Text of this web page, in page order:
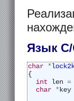
Язык С/
char *
{
int len =
char
* key